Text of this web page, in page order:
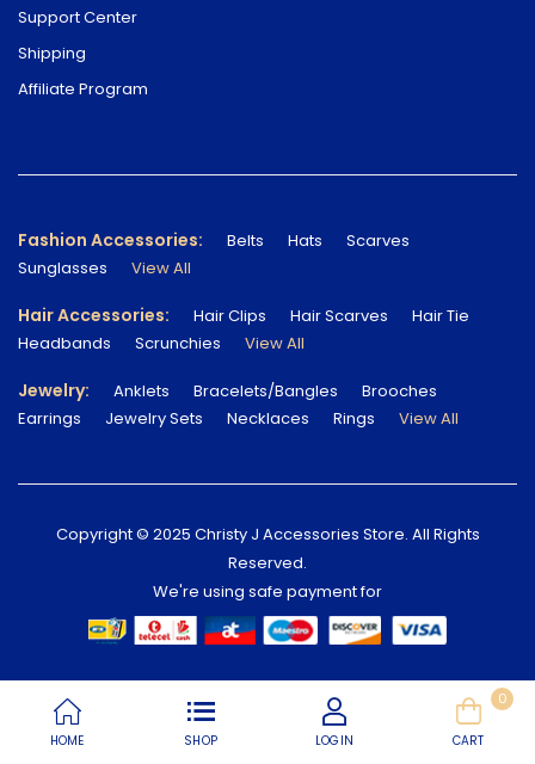
Support Center
Shipping
Affiliate Program
Fashion Accessories: Belts Hats
Scarves
Sunglasses
View All
Hair Accessories: Hair Clips Hair Scarves
Hair Tie
Headbands
Scrunchies View All
Jewelry: Anklets Bracelets/Bangles
Brooches
Earrings
Jewelry Sets Necklaces Rings View All
Copyright © 2025 Christy J Accessories Store. All Rights
Reserved.
We're using safe payment for
HOME SHOP LOGIN
0
CART